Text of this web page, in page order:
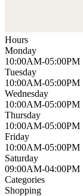
Hours
Monday
10:00AM-05:00PM
Tuesday
10:00AM-05:00PM
Wednesday
10:00AM-05:00PM
Thursday
10:00AM-05:00PM
Friday
10:00AM-05:00PM
Saturday
09:00AM-04:00PM
Categories
Shopping